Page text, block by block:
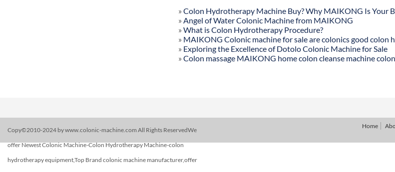
» Colon Hydrotherapy Machine Buy? Why MAIKONG Is Your
» Angel of Water Colonic Machine from MAIKONG
» What is Colon Hydrotherapy Procedure?
» MAIKONG Colonic machine for sale are colonics good colon
» Exploring the Excellence of Dotolo Colonic Machine for Sale
» Colon massage MAIKONG home colon cleanse machine
Copy©2010-2024 by www.colonic-machine.com All Rights ReservedWe
offer Newest Colonic Machine-Colon Hydrotherapy Machine-colon
hydrotherapy equipment,Top Brand colonic machine manufacturer,offer
Home